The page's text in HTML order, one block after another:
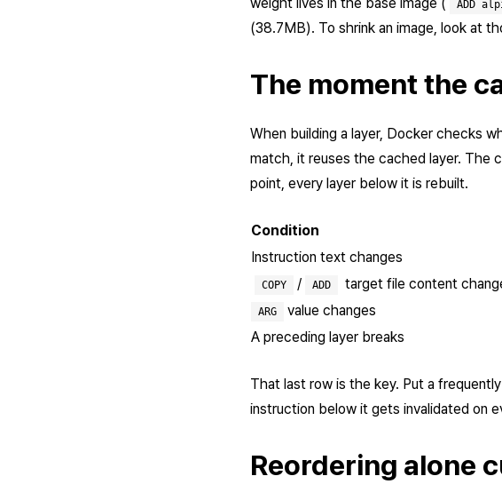
ADD
(38.7MB). To shrink an image, look at
The moment the
When building a layer, Docker checks
match, it reuses the cached layer. The
point, every layer below it is rebuilt.
Condition
Instruction text changes
COPY / ADD target file content
ARG value changes
A preceding layer breaks
That last row is the key. Put a
instruction below it gets invalidated on
Reordering alone